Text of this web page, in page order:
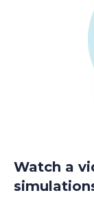
Watch a